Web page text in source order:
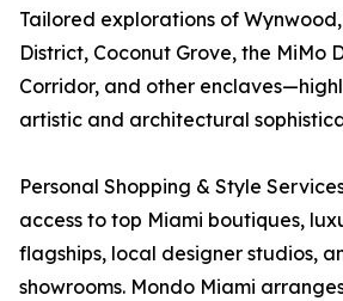
Tailored explorations of
District, Coconut Grove, the MiMo
Corridor, and other
artistic and architectural
Personal Shopping & Style
access to top Miami boutiques,
flagships, local designer studios,
showrooms. Mondo Miami